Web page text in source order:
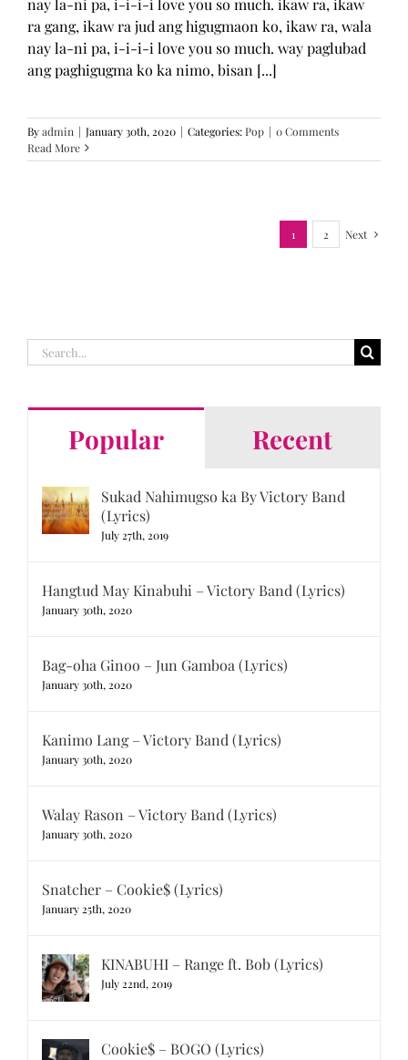
nay la-ni pa, i-i-i-i love you so much. ikaw ra, ikaw
ra gang, ikaw ra jud ang higugmaon ko, ikaw ra, wala
nay la-ni pa, i-i-i-i love you so much. way paglubad
ang paghigugma ko ka nimo, bisan [...]
Byadmin | January 30th, 2020 | Categories:Pop | 0 Comments
Read More
1 2 Next
Search
for:
Popular Recent
Sukad Nahimugso ka By Victory Band
(Lyrics)
July 27th, 2019
Hangtud May Kinabuhi – Victory Band (Lyrics)
January 30th, 2020
Bag-oha Ginoo – Jun Gamboa (Lyrics)
January 30th, 2020
Kanimo Lang – Victory Band (Lyrics)
January 30th, 2020
Walay Rason – Victory Band (Lyrics)
January 30th, 2020
Snatcher – Cookie$ (Lyrics)
January 25th, 2020
KINABUHI – Range ft. Bob (Lyrics)
July 22nd, 2019
Cookie$ – BOGO (Lyrics)